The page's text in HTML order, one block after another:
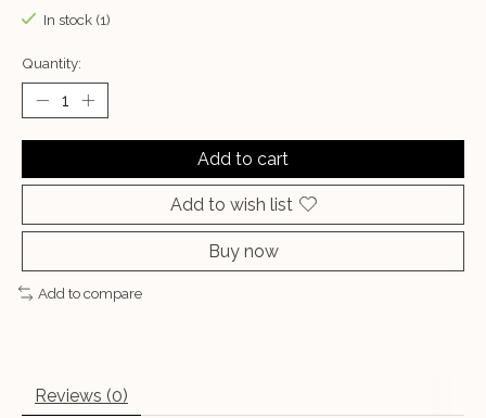
In stock (1)
Quantity:
Add to cart
Add to wish list
Buy now
Add to compare
Reviews (0)